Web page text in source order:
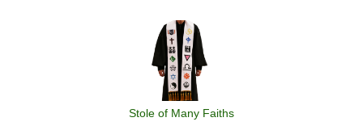
Stole of Many Faiths